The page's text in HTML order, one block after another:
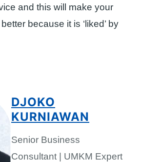
and this will make your
because it is ‘liked’ by
DJOKO
KURNIAWAN
Senior Business
Consultant | UMKM Expert